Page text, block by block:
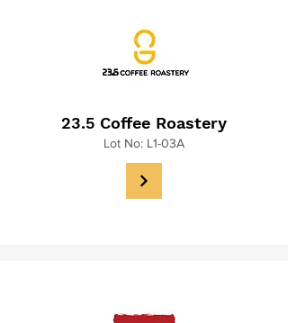
23.5 Coffee Roastery
Lot No: L1-03A